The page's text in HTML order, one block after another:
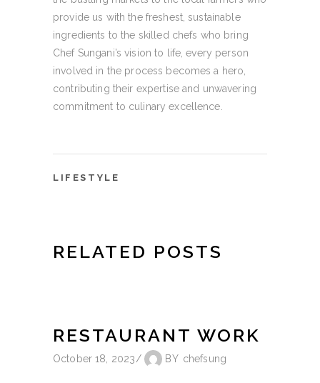
provide us with the freshest, sustainable
ingredients to the skilled chefs who bring
Chef Sungani’s vision to life, every person
involved in the process becomes a hero,
contributing their expertise and unwavering
commitment to culinary excellence.
LIFESTYLE
RELATED POSTS
RESTAURANT WORK
October 18, 2023 BY chefsung